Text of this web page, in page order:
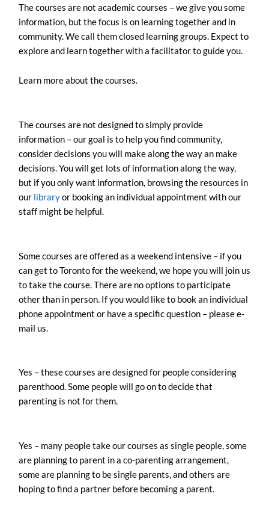
The courses are not academic courses – we give you some
information, but the focus is on learning together and in
community. We call them closed learning groups. Expect to
explore and learn together with a facilitator to guide you.
Learn more about the courses.
The courses are not designed to simply provide
information – our goal is to help you find community,
consider decisions you will make along the way an make
decisions. You will get lots of information along the way,
but if you only want information, browsing the resources in
our libraryor booking an individual appointment with our
staff might be helpful.
Some courses are offered as a weekend intensive – if you
can get to Toronto for the weekend, we hope you will join us
to take the course. There are no options to participate
other than in person. If you would like to book an individual
phone appointment or have a specific question – please e-
mail us.
Yes – these courses are designed for people considering
parenthood. Some people will go on to decide that
parenting is not for them.
Yes – many people take our courses as single people, some
are planning to parent in a co-parenting arrangement,
some are planning to be single parents, and others are
hoping to find a partner before becoming a parent.